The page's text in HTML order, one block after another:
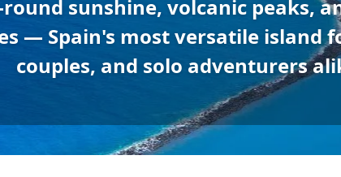
Corfu
Dalaman
Maldives
Menorca
View All Destination
round sunshine, volcanic peaks,
— Spain's most versatile island
couples, and solo adventurers